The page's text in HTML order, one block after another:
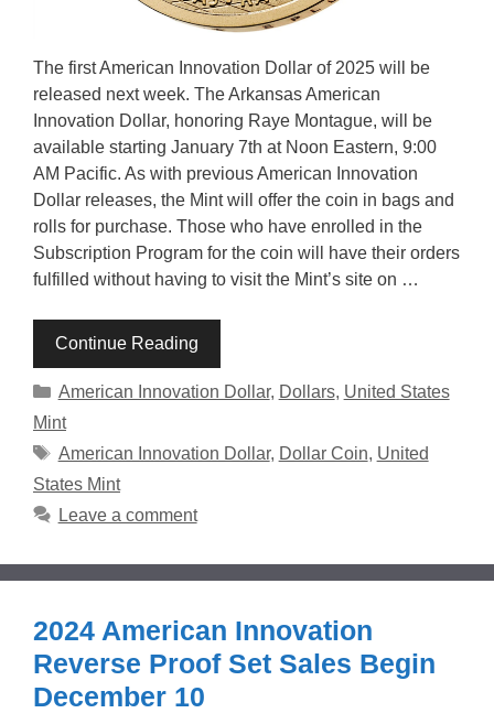
The first American Innovation Dollar of 2025 will be
released next week. The Arkansas American
Innovation Dollar, honoring Raye Montague, will be
available starting January 7th at Noon Eastern, 9:00
AM Pacific. As with previous American Innovation
Dollar releases, the Mint will offer the coin in bags and
rolls for purchase. Those who have enrolled in the
Subscription Program for the coin will have their orders
fulfilled without having to visit the Mint’s site on …
Continue Reading
Categories
American Innovation Dollar, Dollars, United States
Mint
Tags
American Innovation Dollar, Dollar Coin, United
States Mint
Leave a comment
2024 American Innovation
Reverse Proof Set Sales Begin
December 10